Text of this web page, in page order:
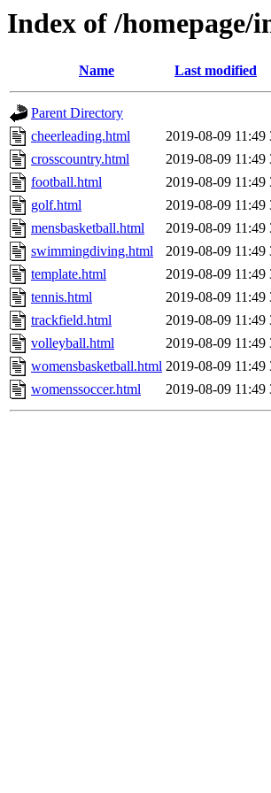
Index of /homepage/
Name Last modified
Parent Directory
cheerleading.html
2019-08-09 11:49
crosscountry.html
2019-08-09 11:49
football.html
2019-08-09 11:49
golf.html
2019-08-09 11:49
mensbasketball.html
2019-08-09 11:49
swimmingdiving.html
2019-08-09 11:49
template.html
2019-08-09 11:49
tennis.html
2019-08-09 11:49
trackfield.html
2019-08-09 11:49
volleyball.html
2019-08-09 11:49
womensbasketball.html 2019-08-09 11:49
womenssoccer.html
2019-08-09 11:49